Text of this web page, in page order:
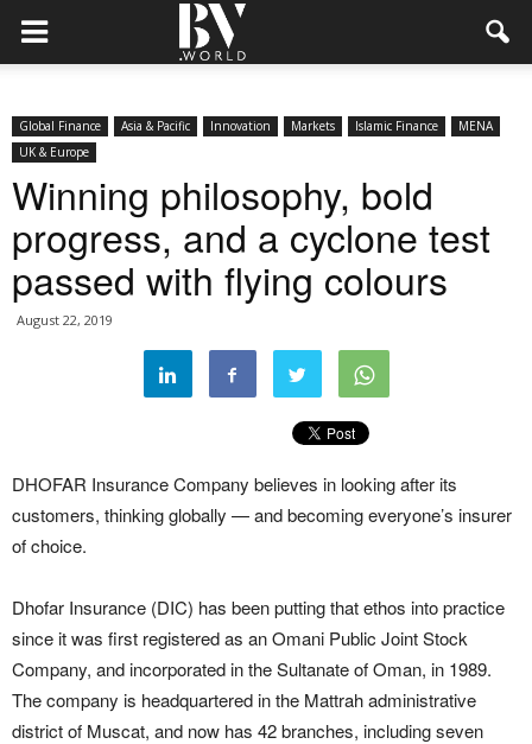
Global Finance Asia & Pacific Innovation Markets Islamic Finance
MENA
UK & Europe
Winning philosophy, bold
progress, and a cyclone test
passed with flying colours
August 22, 2019
DHOFAR Insurance Company believes in looking after its
customers, thinking globally — and becoming everyone’s insurer
of choice.
Dhofar Insurance (DIC) has been putting that ethos into practice
since it was first registered as an Omani Public Joint Stock
Company, and incorporated in the Sultanate of Oman, in 1989.
The company is headquartered in the Mattrah administrative
district of Muscat, and now has 42 branches, including seven